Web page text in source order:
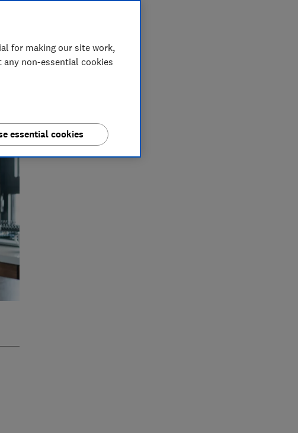
for making our site work,
non-essential cookies
essential cookies